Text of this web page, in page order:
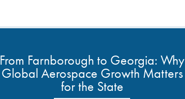
From Farnborough to Georgia: Why
Global Aerospace Growth Matters
for the State